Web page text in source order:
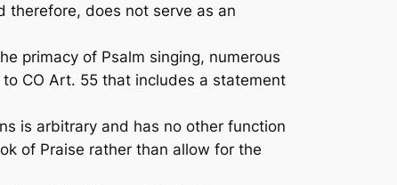
therefore, does not serve as an
primacy of Psalm singing, numerous
CO Art. 55 that includes a statement
is arbitrary and has no other function
of Praise rather than allow for the